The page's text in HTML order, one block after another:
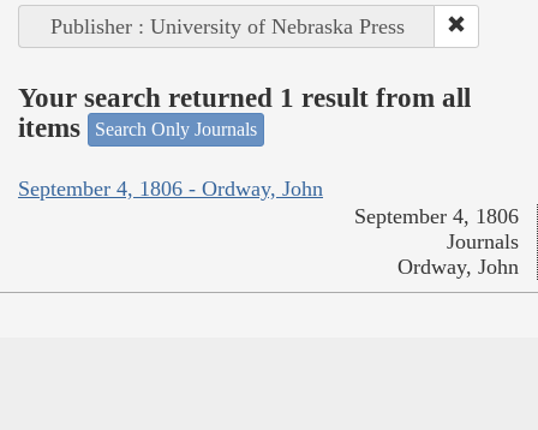
Publisher : University of Nebraska Press
Your search returned 1 result from all
items
Search Only Journals
September 4, 1806 - Ordway, John
September 4, 1806
Journals
Ordway, John